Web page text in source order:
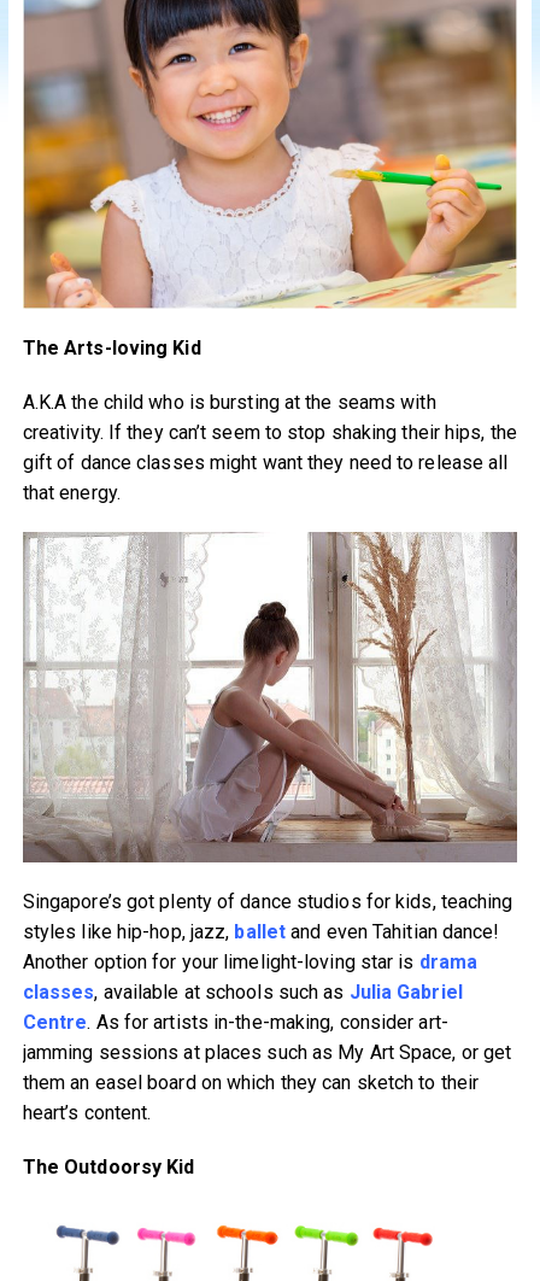
The Arts-loving Kid
A.K.A the child who is bursting at the seams with
creativity. If they can’t seem to stop shaking their hips, the
gift of dance classes might want they need to release all
that energy.
Singapore’s got plenty of dance studios for kids, teaching
styles like hip-hop, jazz, ballet and even Tahitian dance!
Another option for your limelight-loving star is drama
classes, available at schools such as Julia Gabriel
Centre. As for artists in-the-making, consider art-
jamming sessions at places such as My Art Space, or get
them an easel board on which they can sketch to their
heart’s content.
The Outdoorsy Kid